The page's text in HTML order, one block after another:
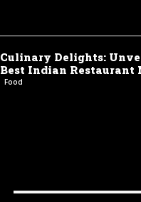
Culinary Delights:
Best Indian Restaurant
Food